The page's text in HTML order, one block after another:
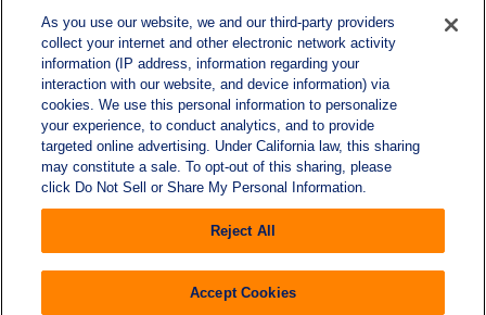
As you use our website, we and our third-party providers
collect your internet and other electronic network activity
information (IP address, information regarding your
interaction with our website, and device information) via
cookies. We use this personal information to personalize
your experience, to conduct analytics, and to provide
targeted online advertising. Under California law, this sharing
may constitute a sale. To opt-out of this sharing, please
click Do Not Sell or Share My Personal Information.
Reject All
Accept Cookies